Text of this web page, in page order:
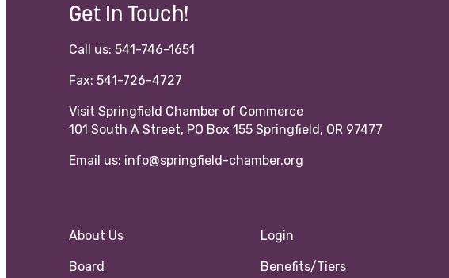
Get In Touch!
Call us: 541-746-1651
Fax: 541-726-4727
Visit Springfield Chamber of Commerce
101 South A Street, PO Box 155 Springfield, OR 97477
Email us: info@springfield-chamber.org
About Us
Board
Login
Benefits/Tiers